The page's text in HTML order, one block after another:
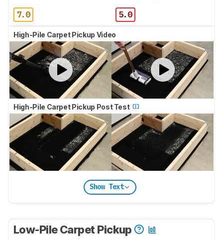
7.0 5.0
High-Pile Carpet Pickup Video
High-Pile Carpet Pickup Post Test
Show Text
Low-Pile Carpet Pickup